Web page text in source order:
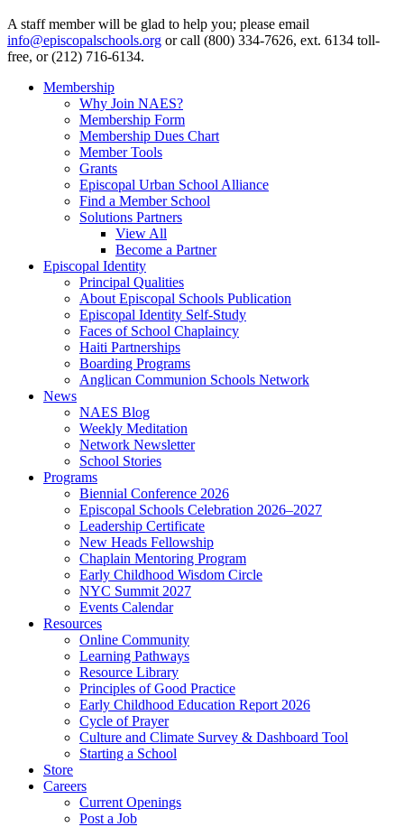
A staff member will be glad to help you; please email
info@episcopalschools.org or call (800) 334-7626, ext. 6134 toll-
free, or (212) 716-6134.
Membership
Why Join NAES?
Membership Form
Membership Dues Chart
Member Tools
Grants
Episcopal Urban School Alliance
Find a Member School
Solutions Partners
View All
Become a Partner
Episcopal Identity
Principal Qualities
About Episcopal Schools Publication
Episcopal Identity Self-Study
Faces of School Chaplaincy
Haiti Partnerships
Boarding Programs
Anglican Communion Schools Network
News
NAES Blog
Weekly Meditation
Network Newsletter
School Stories
Programs
Biennial Conference 2026
Episcopal Schools Celebration 2026–2027
Leadership Certificate
New Heads Fellowship
Chaplain Mentoring Program
Early Childhood Wisdom Circle
NYC Summit 2027
Events Calendar
Resources
Online Community
Learning Pathways
Resource Library
Principles of Good Practice
Early Childhood Education Report 2026
Cycle of Prayer
Culture and Climate Survey & Dashboard Tool
Starting a School
Store
Careers
Current Openings
Post a Job